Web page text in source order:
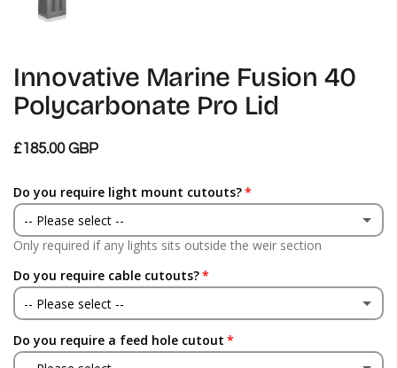
Innovative Marine Fusion 40
Polycarbonate Pro Lid
£185.00 GBP
Do you require light mount cutouts?
-- Please select --
Yes
No
Only required if any lights sits outside the weir section
Do you require cable cutouts?
-- Please select --
Yes
Do you require a feed hole cutout